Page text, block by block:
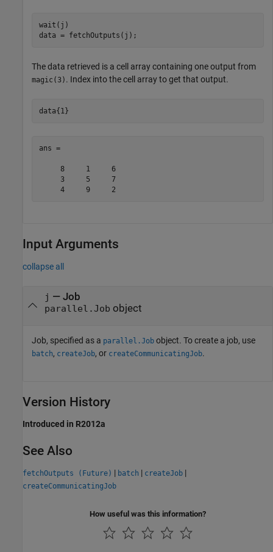
wait(j)
data = fetchOutputs(j);
The data retrieved is a cell array containing one output from
magic(3) . Index into the cell array to get that output.
data{1}
ans =
     8     1     6
     3     5     7
     4     9     2
Input Arguments
collapse all
j — Job
parallel.Job object
Job, specified as a parallel.Job object. To create a job, use
batch, createJob, or createCommunicatingJob.
Version History
Introduced in R2012a
See Also
fetchOutputs (Future) | batch | createJob |
createCommunicatingJob
How useful was this information?